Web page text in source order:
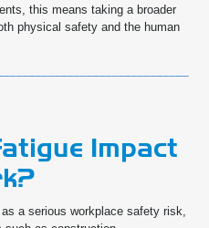
this means taking a broader
physical safety and the human
Impact
a serious workplace safety risk,